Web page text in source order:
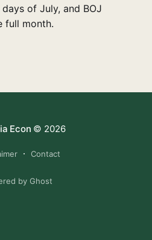
of July, and BOJ
full month.
Econ © 2026
Contact
by Ghost